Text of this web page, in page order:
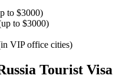
to $3000)
to $3000)
VIP office cities)
Tourist Visa